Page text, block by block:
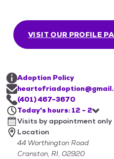
VISIT OUR PROFILE
Adoption Policy
(401) 467-3670
Today's hours: 12 - 2
Visits by appointment only
Location
44 Worthington Road
Cranston, RI, 02920